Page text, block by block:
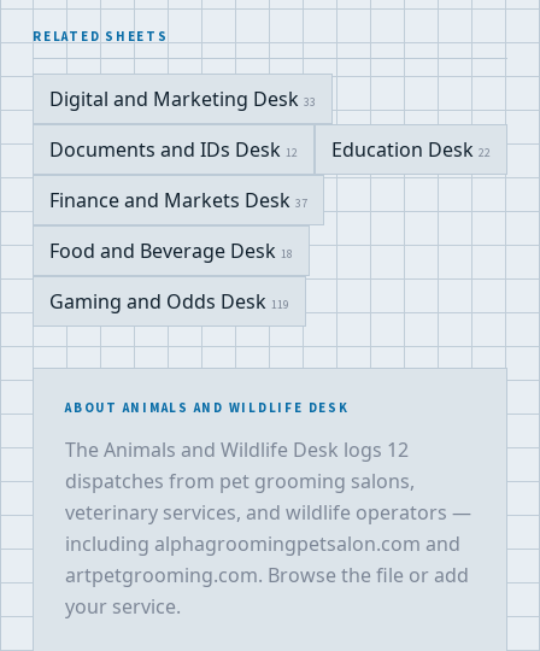
RELATED SHEETS
Digital and Marketing Desk 33
Documents and IDs Desk 12 Education Desk 22
Finance and Markets Desk 37
Food and Beverage Desk 18
Gaming and Odds Desk 119
ABOUT ANIMALS AND WILDLIFE DESK
The Animals and Wildlife Desk logs 12
dispatches from pet grooming salons,
veterinary services, and wildlife operators —
including alphagroomingpetsalon.com and
artpetgrooming.com. Browse the file or add
your service.